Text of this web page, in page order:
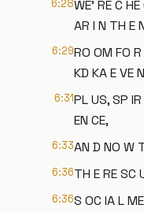
6:28WE' RE C
AR I N TH E
6:29RO OM FO
KD KA E VE
6:31PL US, SP
EN CE,
6:33AN D NO W
6:36TH E RE SC
6:36S OC IA L